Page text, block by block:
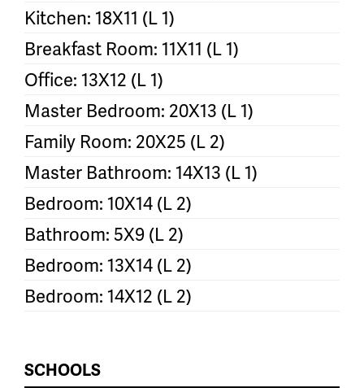
Kitchen: 18X11 (L 1)
Breakfast Room: 11X11 (L 1)
Office: 13X12 (L 1)
Master Bedroom: 20X13 (L 1)
Family Room: 20X25 (L 2)
Master Bathroom: 14X13 (L 1)
Bedroom: 10X14 (L 2)
Bathroom: 5X9 (L 2)
Bedroom: 13X14 (L 2)
Bedroom: 14X12 (L 2)
SCHOOLS